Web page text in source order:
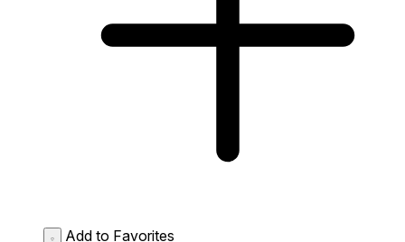
Add to Favorites